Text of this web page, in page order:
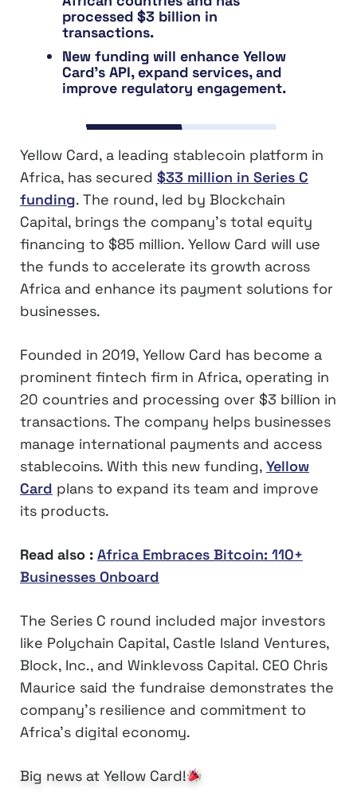
processed $3 billion in
transactions.
New funding will enhance Yellow
Card’s API, expand services, and
improve regulatory engagement.
Yellow Card, a leading stablecoin platform in
Africa, has secured $33 million in Series C
funding. The round, led by Blockchain
Capital, brings the company’s total equity
financing to $85 million. Yellow Card will use
the funds to accelerate its growth across
Africa and enhance its payment solutions for
businesses.
Founded in 2019, Yellow Card has become a
prominent fintech firm in Africa, operating in
20 countries and processing over $3 billion in
transactions. The company helps businesses
manage international payments and access
stablecoins. With this new funding, Yellow
Card plans to expand its team and improve
its products.
Read also : Africa Embraces Bitcoin: 110+
Businesses Onboard
The Series C round included major investors
like Polychain Capital, Castle Island Ventures,
Block, Inc., and Winklevoss Capital. CEO Chris
Maurice said the fundraise demonstrates the
company’s resilience and commitment to
Africa’s digital economy.
Big news at Yellow Card!